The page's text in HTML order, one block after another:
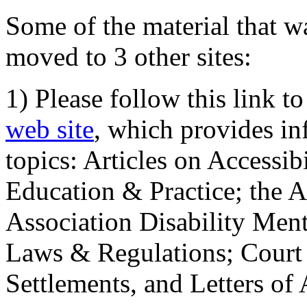
Some of the material that
moved to 3 other sites:
1) Please follow this link
web site, which provides
topics: Articles on
Education & Practice; the
Association Disability
Laws & Regulations;
Settlements, and Letters